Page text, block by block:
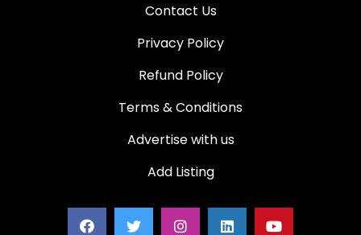
Contact Us
Privacy Policy
Refund Policy
Terms & Conditions
Advertise with us
Add Listing